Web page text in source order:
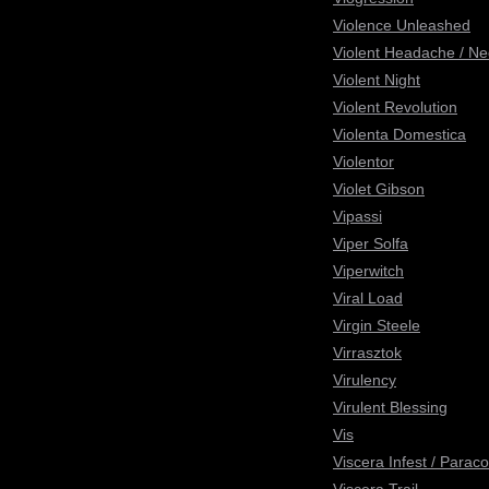
Violence Unleashed
Violent Headache /
Violent Night
Violent Revolution
Violenta Domestica
Violentor
Violet Gibson
Vipassi
Viper Solfa
Viperwitch
Viral Load
Virgin Steele
Virrasztok
Virulency
Virulent Blessing
Vis
Viscera Infest /